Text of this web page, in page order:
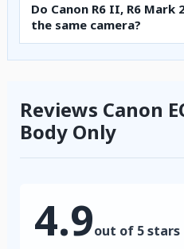
Do Canon R6 II, R6 Mark
the same camera?
Reviews Canon
Body Only
4.9out of 5 stars